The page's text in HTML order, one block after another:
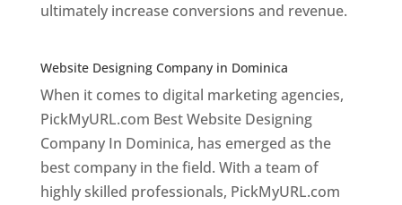
ultimately increase conversions and revenue.
Website Designing Company in Dominica
When it comes to digital marketing agencies,
PickMyURL.com Best Website Designing
Company In Dominica, has emerged as the
best company in the field. With a team of
highly skilled professionals, PickMyURL.com